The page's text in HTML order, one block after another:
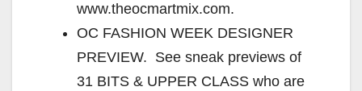
www.theocmartmix.com.
OC FASHION WEEK DESIGNER
PREVIEW. See sneak previews of
31 BITS & UPPER CLASS who are